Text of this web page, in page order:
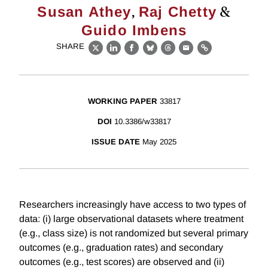
Susan Athey, Raj Chetty &
Guido Imbens
SHARE
X LinkedIn
Facebook
BlueskyThreads
EmailLink
WORKING PAPER 33817
DOI 10.3386/w33817
ISSUE DATE May 2025
Researchers increasingly have access to two types of
data: (i) large observational datasets where treatment
(e.g., class size) is not randomized but several primary
outcomes (e.g., graduation rates) and secondary
outcomes (e.g., test scores) are observed and (ii)